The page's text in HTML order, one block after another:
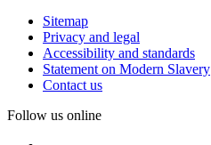
Sitemap
Privacy and legal
Accessibility and standards
Statement on Modern Slavery
Contact us
Follow us online